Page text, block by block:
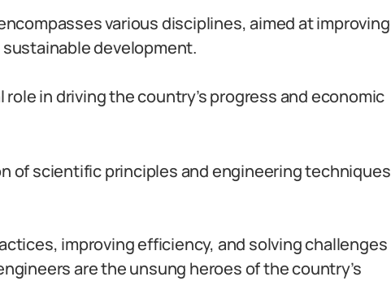
various disciplines, aimed at improving
development.
in driving the country’s progress and economic
of scientific principles and engineering techniques
improving efficiency, and solving challenges
are the unsung heroes of the country’s